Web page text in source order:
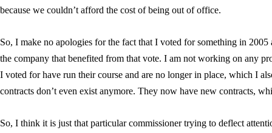
because we couldn’t afford the cost of being out of office.
So, I make no apologies for the fact that I voted for something in
the company that benefited from that vote. I am not working on any
I voted for have run their course and are no longer in place, which I
contracts don’t even exist anymore. They now have new contracts,
So, I think it is just that particular commissioner trying to deflect